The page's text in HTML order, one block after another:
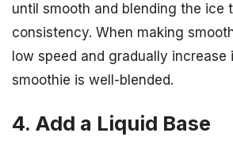
until smooth and blending the ice
consistency. When making
low speed and gradually increase
smoothie is well-blended.
4. Add a Liquid Base